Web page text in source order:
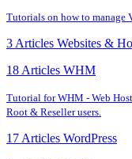
Tutorials on how to manage
3 Articles Websites &
18 Articles WHM
Tutorial for WHM - Web
Root & Reseller users.
17 Articles WordPress